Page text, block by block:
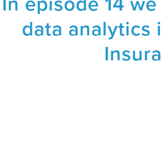
data analytics